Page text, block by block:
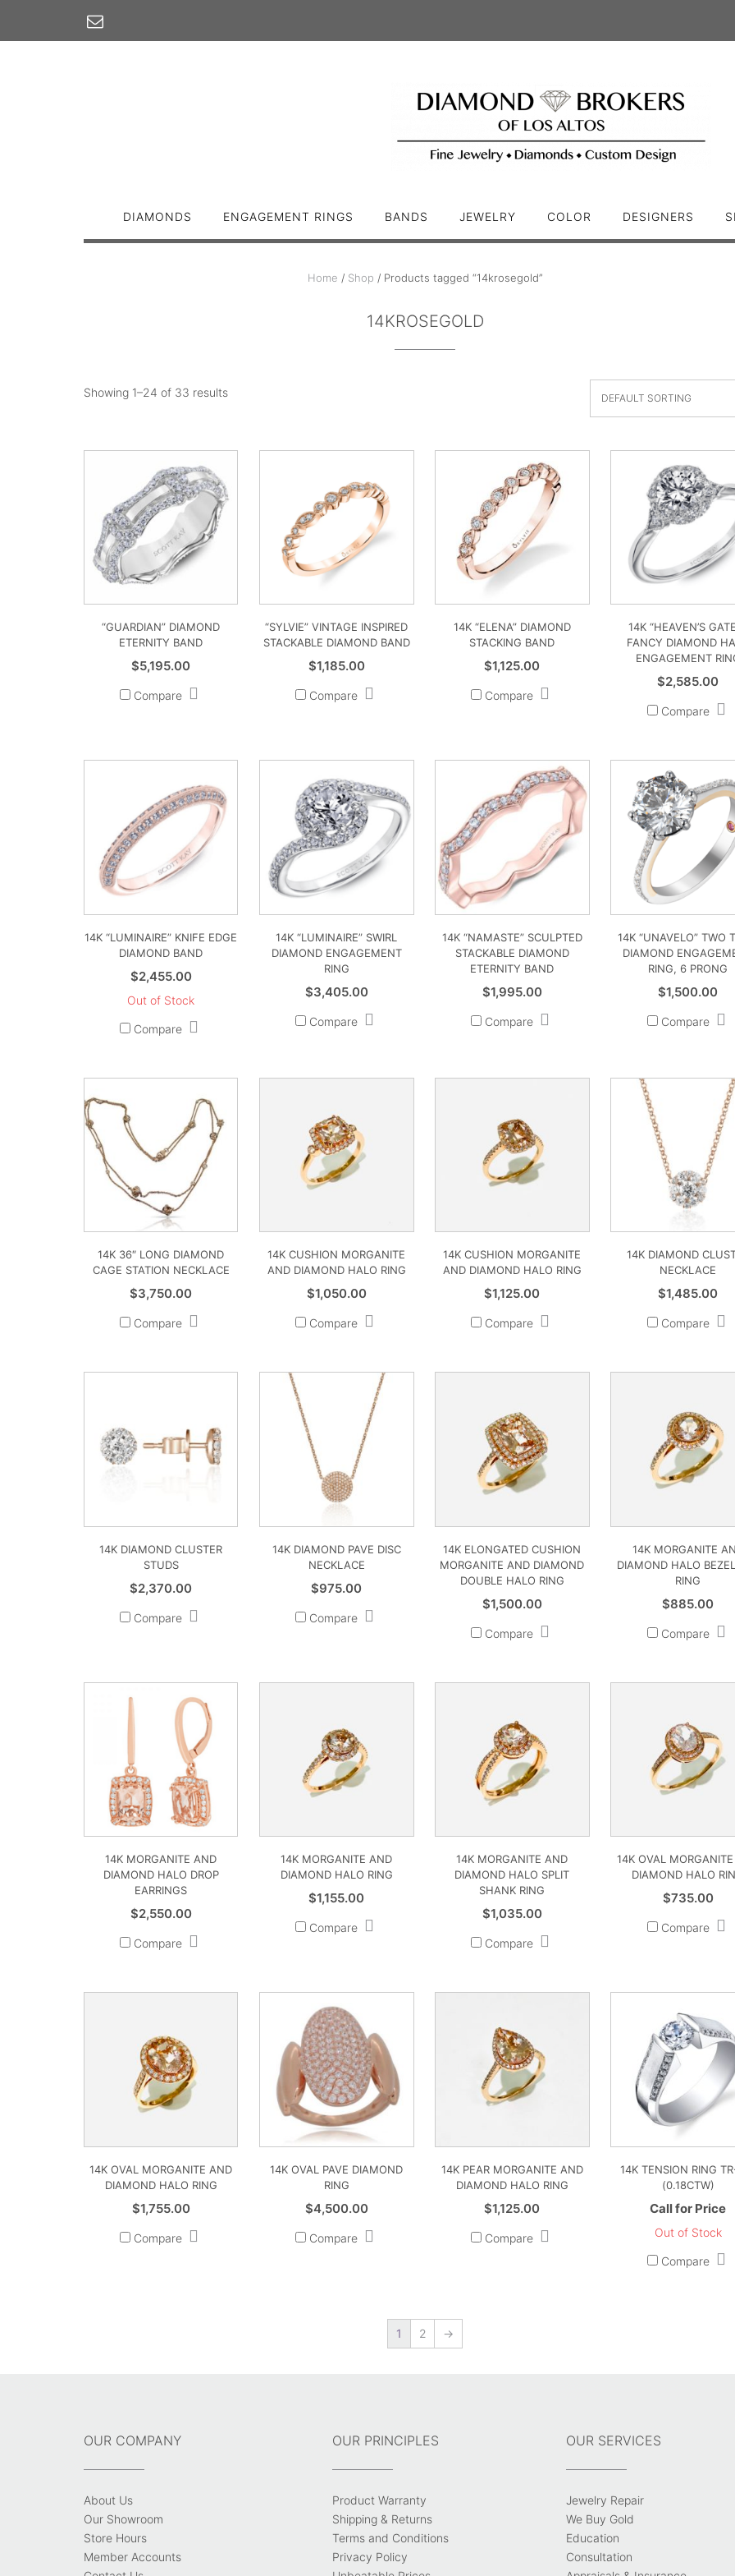
content
DIAMONDS ENGAGEMENT RINGS BANDS JEWELRY COLOR DESIGNERS
Home / Shop / Products tagged “14krosegold”
14KROSEGOLD
Showing 1–24 of 33 results
“GUARDIAN” DIAMOND
ETERNITY BAND
$5,195.00
Compare
“SYLVIE” VINTAGE INSPIRED
STACKABLE DIAMOND BAND
$1,185.00
Compare
14K “ELENA” DIAMOND
STACKING BAND
$1,125.00
Compare
14K “HEAVEN’S
FANCY DIAMOND
ENGAGEMENT
$2,585.00
Compare
14K “LUMINAIRE” KNIFE EDGE
DIAMOND BAND
$2,455.00
Out of Stock
Compare
14K “LUMINAIRE” SWIRL
DIAMOND ENGAGEMENT
RING
$3,405.00
Compare
14K “NAMASTE” SCULPTED
STACKABLE DIAMOND
ETERNITY BAND
$1,995.00
Compare
14K “UNAVELO” TWO
DIAMOND
RING, 6 PRONG
$1,500.00
Compare
14K 36″ LONG DIAMOND
CAGE STATION NECKLACE
$3,750.00
Compare
14K CUSHION MORGANITE
AND DIAMOND HALO RING
$1,050.00
Compare
14K CUSHION MORGANITE
AND DIAMOND HALO RING
$1,125.00
Compare
14K DIAMOND
NECKLACE
$1,485.00
Compare
14K DIAMOND CLUSTER
STUDS
$2,370.00
Compare
14K DIAMOND PAVE DISC
NECKLACE
$975.00
Compare
14K ELONGATED CUSHION
MORGANITE AND DIAMOND
DOUBLE HALO RING
$1,500.00
Compare
14K MORGANITE
DIAMOND HALO
RING
$885.00
Compare
14K MORGANITE AND
DIAMOND HALO DROP
EARRINGS
$2,550.00
Compare
14K MORGANITE AND
DIAMOND HALO RING
$1,155.00
Compare
14K MORGANITE AND
DIAMOND HALO SPLIT
SHANK RING
$1,035.00
Compare
14K OVAL
DIAMOND HALO
$735.00
Compare
14K OVAL MORGANITE AND
DIAMOND HALO RING
$1,755.00
Compare
14K OVAL PAVE DIAMOND
RING
$4,500.00
Compare
14K PEAR MORGANITE AND
DIAMOND HALO RING
$1,125.00
Compare
14K TENSION RING
(0.18CTW)
Call for Price
Out of Stock
Compare
1 2 →
OUR COMPANY
About Us
Our Showroom
Store Hours
Member Accounts
OUR PRINCIPLES
Product Warranty
Shipping & Returns
Terms and Conditions
Privacy Policy
OUR SERVICES
Jewelry Repair
We Buy Gold
Education
Consultation